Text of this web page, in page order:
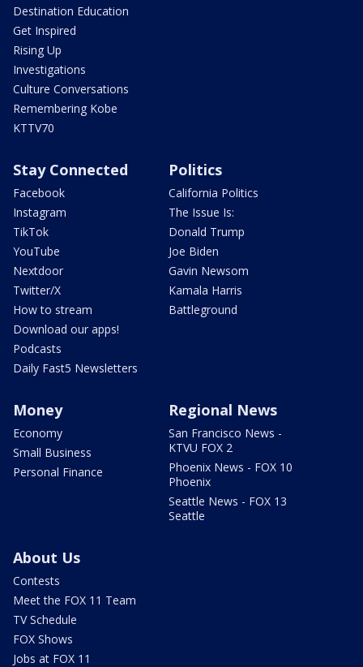
Destination Education
Get Inspired
Rising Up
Investigations
Culture Conversations
Remembering Kobe
KTTV70
Stay Connected
Facebook
Instagram
TikTok
YouTube
Nextdoor
Twitter/X
How to stream
Download our apps!
Podcasts
Daily Fast5 Newsletters
Politics
California Politics
The Issue Is:
Donald Trump
Joe Biden
Gavin Newsom
Kamala Harris
Battleground
Money
Economy
Small Business
Personal Finance
Regional News
San Francisco News -
KTVU FOX 2
Phoenix News - FOX 10
Phoenix
Seattle News - FOX 13
Seattle
About Us
Contests
Meet the FOX 11 Team
TV Schedule
FOX Shows
Jobs at FOX 11